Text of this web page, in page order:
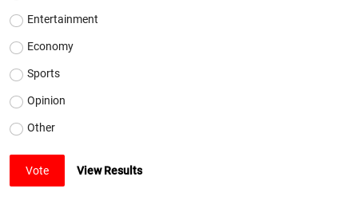
Entertainment
Economy
Sports
Opinion
Other
Vote View Results